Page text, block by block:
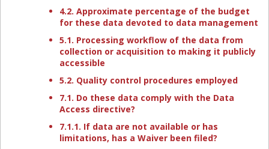
4.2. Approximate percentage of the budget
for these data devoted to data management
5.1. Processing workflow of the data from
collection or acquisition to making it publicly
accessible
5.2. Quality control procedures employed
7.1. Do these data comply with the Data
Access directive?
7.1.1. If data are not available or has
limitations, has a Waiver been filed?